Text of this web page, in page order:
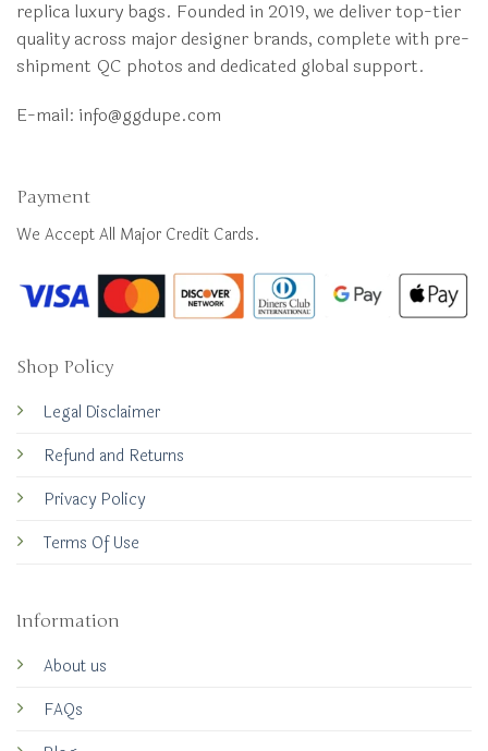
replica luxury bags. Founded in 2019, we deliver top-tier
quality across major designer brands, complete with pre-
shipment QC photos and dedicated global support.
E-mail: info@ggdupe.com
Shop Policy
Legal Disclaimer
Refund and Returns
Privacy Policy
Terms Of Use
Information
About us
FAQs
Payment
We Accept All Major Credit Cards.